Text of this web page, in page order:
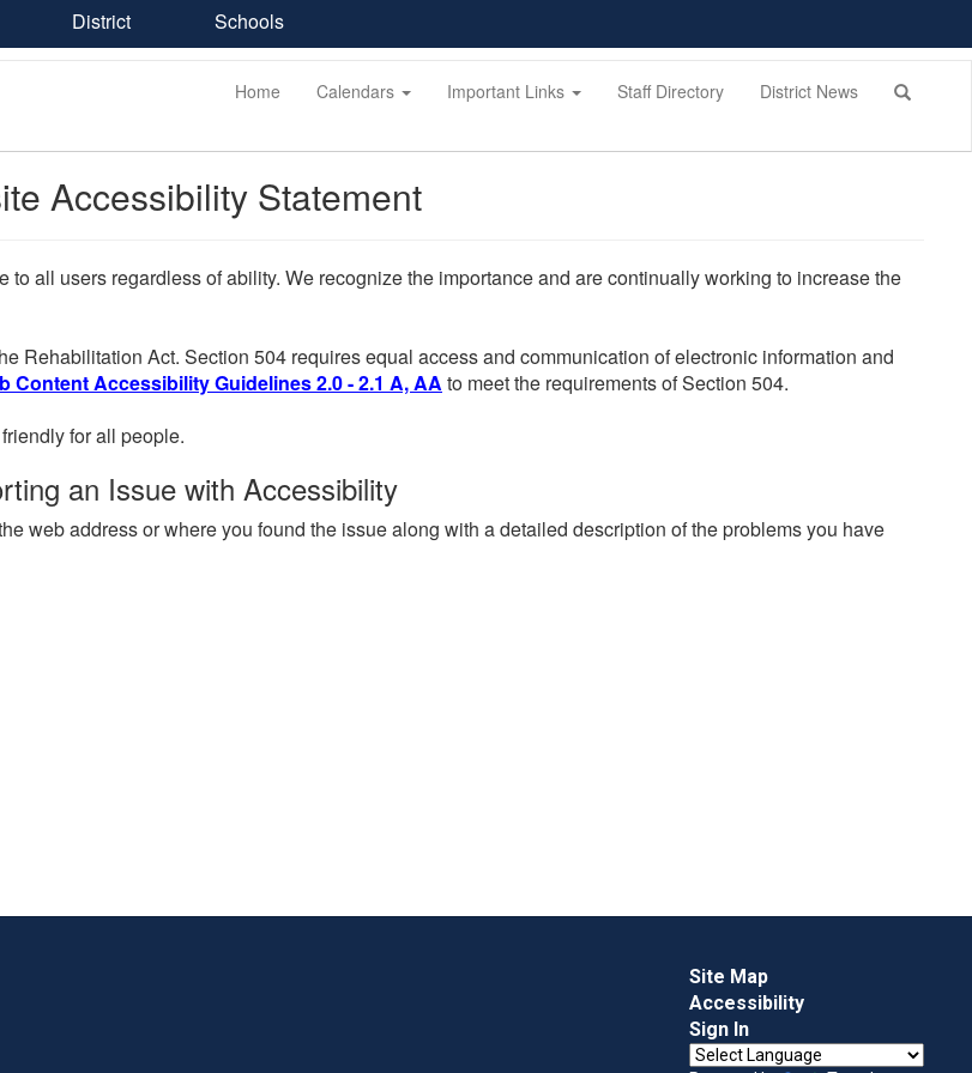
District Schools
Home Calendars Important Links Staff Directory District News
Accessibility Statement
all users regardless of ability. We recognize the importance and are continually working to increase the
Rehabilitation Act. Section 504 requires equal access and communication of electronic information and
Content Accessibility Guidelines 2.0 - 2.1 A, AA to meet the requirements of Section 504.
for all people.
an Issue with Accessibility
web address or where you found the issue along with a detailed description of the problems you have
Site Map
Accessibility
Sign In